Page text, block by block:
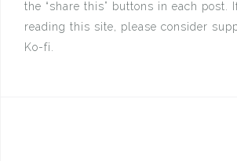
the “share this” buttons in each post.
reading this site, please consider
Ko-fi.